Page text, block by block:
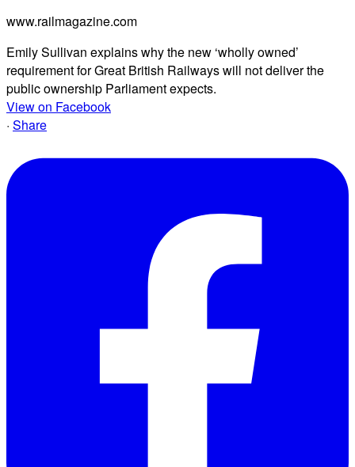
www.railmagazine.com
Emily Sullivan explains why the new ‘wholly owned’
requirement for Great British Railways will not deliver the
public ownership Parliament expects.
View on Facebook
· Share